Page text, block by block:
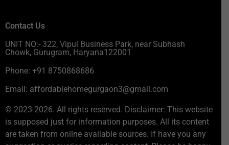
Contact Us
UNIT NO:- 322, Vipul Business Park, near Subhash
Chowk, Gurugram, Haryana122001
Phone: +91 8750868686
Email: affordablehomegurgaon3@gmail.com
© 2023-2026. All rights reserved. Disclaimer: This website
is supposed just for information purposes. All its content
are taken from online available sources. If have you any